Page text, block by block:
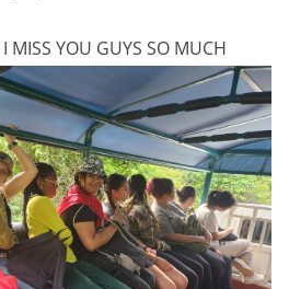
MISS YOU GUYS SO MUCH